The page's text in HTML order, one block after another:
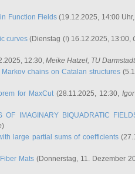
Function Fields (19.12.2025, 14:00 Uhr,
curves (Dienstag (!) 16.12.2025, 13:00,
12:30, Meike Hatzel, TU Darmstadt
chains on Catalan structures
for MaxCut(28.11.2025, 12:30,
OF IMAGINARY BIQUADRATIC
)
large partial sums of coefficients
Mats(Donnerstag, 11. Dezember